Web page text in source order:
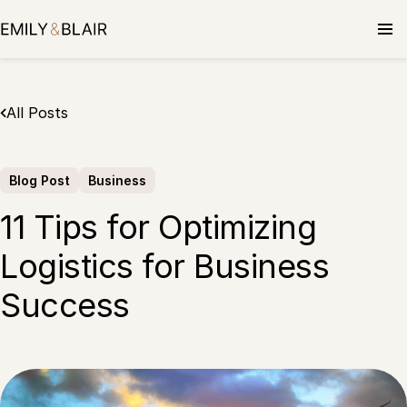
to
All Posts
Blog Post Business
11 Tips for Optimizing
Logistics for Business
Success